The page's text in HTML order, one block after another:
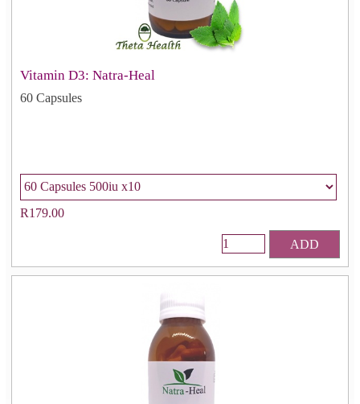
Vitamin D3: Natra-Heal
60 Capsules
R179.00
ADD